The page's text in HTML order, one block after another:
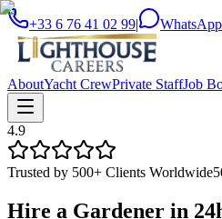
+33 6 76 41 02 99| WhatsApp
AboutYacht CrewPrivate StaffJob
4.9
Trusted by 500+ Clients Worldwide
Hire a Gardener in